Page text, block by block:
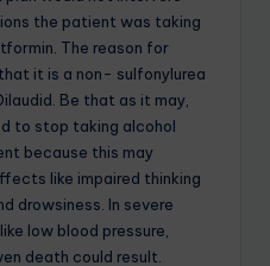
the patient was taking
The reason for
it is a non- sulfonylurea
Be that as it may,
to stop taking alcohol
because this may
like impaired thinking
drowsiness. In severe
low blood pressure,
death could result.